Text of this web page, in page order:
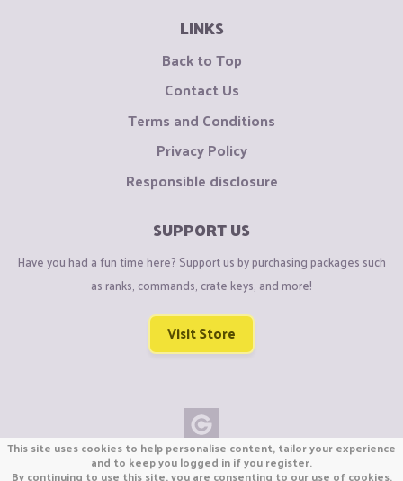
LINKS
Back to Top
Contact Us
Terms and Conditions
Privacy Policy
Responsible disclosure
SUPPORT US
Have you had a fun time here? Support us by purchasing packages such
as ranks, commands, crate keys, and more!
Visit Store
Copyright © CraftiGames B.V. 2026
This site uses cookies to help personalise content, tailor your experience
and to keep you logged in if you register.
By continuing to use this site, you are consenting to our use of cookies.